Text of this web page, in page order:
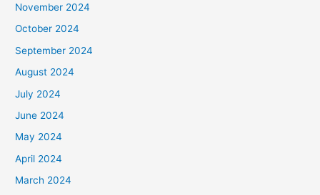
November 2024
October 2024
September 2024
August 2024
July 2024
June 2024
May 2024
April 2024
March 2024